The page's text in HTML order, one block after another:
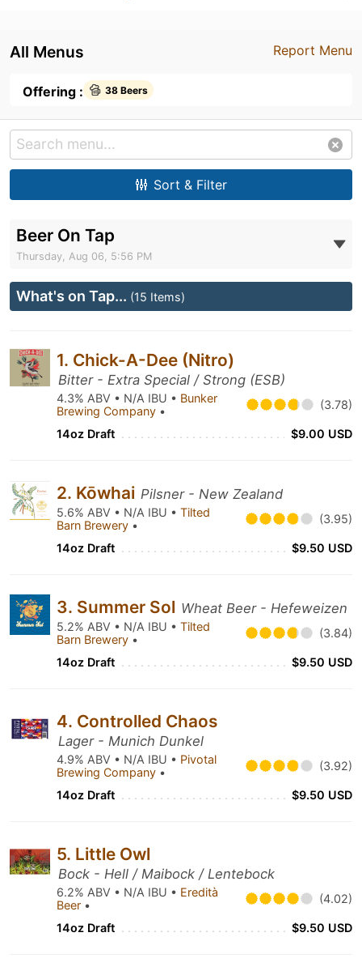
Report Menu
All Menus
Offering : 38 Beers
Sort & Filter
Beer On Tap
Thursday, Aug 06, 5:56 PM
What's on Tap... (15 Items)
1. Chick-A-Dee (Nitro)
Bitter - Extra Special / Strong (ESB)
4.3% ABV • N/A IBU • Bunker
Brewing Company • (3.78)
14oz Draft $9.00 USD
2. Kōwhai Pilsner - New Zealand
5.6% ABV • N/A IBU • Tilted
Barn Brewery • (3.95)
14oz Draft $9.50 USD
3. Summer Sol Wheat Beer - Hefeweizen
5.2% ABV • N/A IBU • Tilted
Barn Brewery • (3.84)
14oz Draft $9.50 USD
4. Controlled Chaos
Lager - Munich Dunkel
4.9% ABV • N/A IBU • Pivotal
Brewing Company • (3.92)
14oz Draft $9.50 USD
5. Little Owl
Bock - Hell / Maibock / Lentebock
6.2% ABV • N/A IBU • Eredità
Beer • (4.02)
14oz Draft $9.50 USD